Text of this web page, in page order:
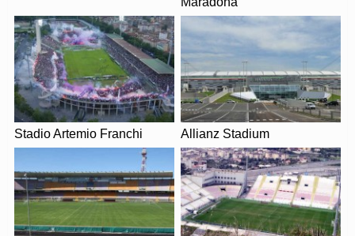
changes due to the Coronavirus.
Stadio Artemio Franchi Allianz Stadium